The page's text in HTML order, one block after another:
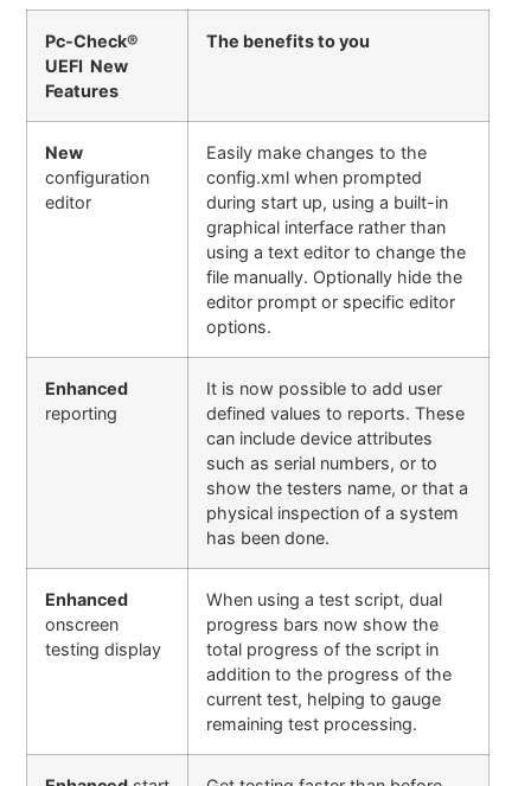
Pc-Check®
UEFI New
Features
The benefits to you
New
configuration
editor
Easily make changes to the
config.xml when prompted
during start up, using a built-in
graphical interface rather than
using a text editor to change the
file manually. Optionally hide the
editor prompt or specific editor
options.
Enhanced
reporting
It is now possible to add user
defined values to reports. These
can include device attributes
such as serial numbers, or to
show the testers name, or that a
physical inspection of a system
has been done.
Enhanced
onscreen
testing display
When using a test script, dual
progress bars now show the
total progress of the script in
addition to the progress of the
current test, helping to gauge
remaining test processing.